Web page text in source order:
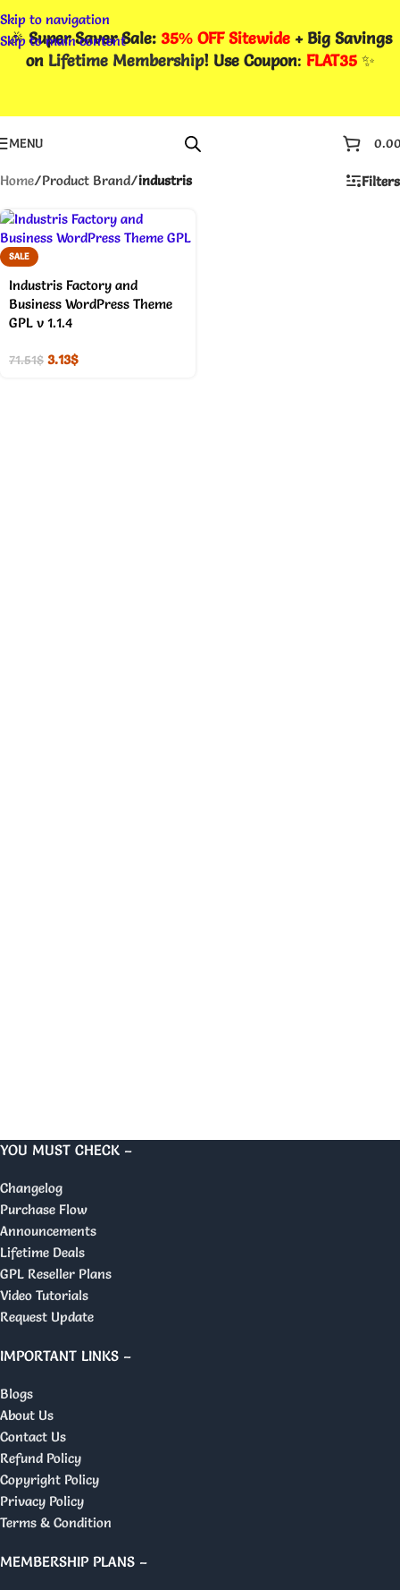
Skip to navigation
Skip to main content
🎉Super Saver Sale: 35% OFF Sitewide + Big Savings
on Lifetime Membership! Use Coupon: FLAT35✨
MENU
Home/Product Brand/industris Filters
SALE
Industris Factory and
Business WordPress Theme
GPL v 1.1.4
71.51$ 3.13$
YOU MUST CHECK –
Changelog
Purchase Flow
Announcements
Lifetime Deals
GPL Reseller Plans
Video Tutorials
Request Update
IMPORTANT LINKS –
Blogs
About Us
Contact Us
Refund Policy
Copyright Policy
Privacy Policy
Terms & Condition
MEMBERSHIP PLANS –